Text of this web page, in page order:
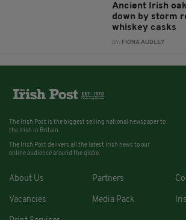
Ancient Irish
down by storm
whiskey casks
BY: FIONA AUDLEY
The Irish Post is the biggest selling national newspaper to
the Irish in Britain.
The Irish Post delivers all the latest Irish news to our
online audience around the globe.
About Us Partners
Vacancies Media Pack